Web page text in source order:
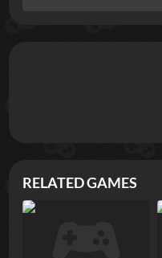
RELATED GAMES